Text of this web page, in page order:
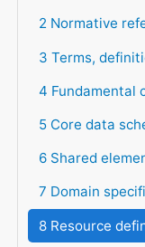
2 Normative
3 Terms,
4 Fundamental
5 Core data
6 Shared
7 Domain
8 Resource